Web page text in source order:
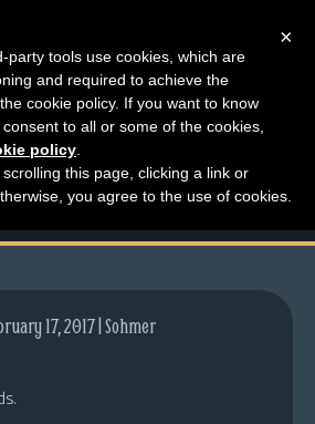
Time for No
Pants
17, 2017 | Sohmer
×
party tools use cookies, which are
and required to achieve the
cookie policy. If you want to know
to all or some of the cookies,
policy
this page, clicking a link or
you agree to the use of cookies.